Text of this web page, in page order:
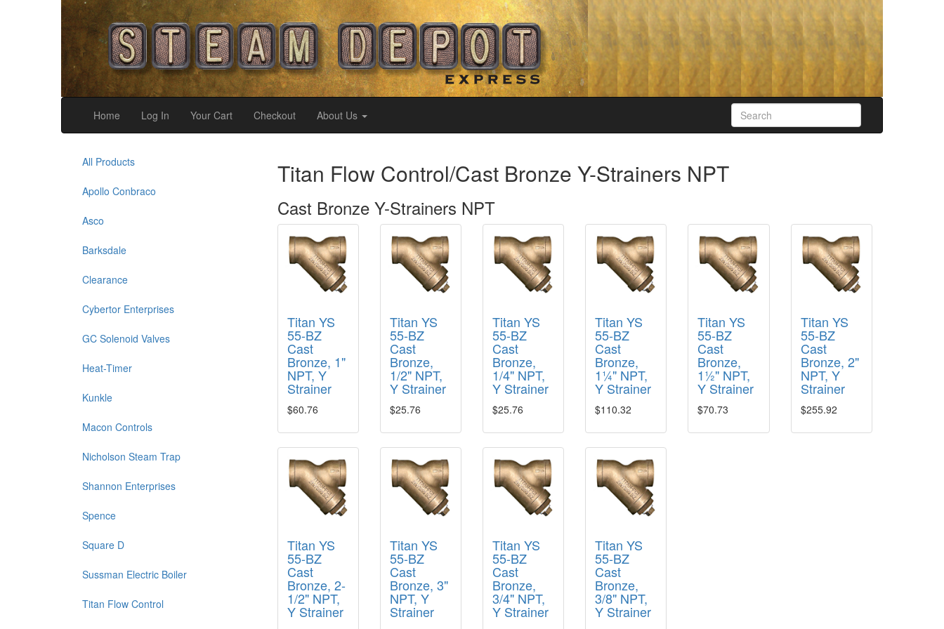
Home Log In Your Cart Checkout About Us
All Products
Apollo Conbraco
Asco
Barksdale
Clearance
Cybertor Enterprises
GC Solenoid Valves
Heat-Timer
Kunkle
Macon Controls
Nicholson Steam Trap
Shannon Enterprises
Spence
Square D
Sussman Electric Boiler
Titan Flow Control
Titan Flow Control/Cast Bronze Y-Strainers NPT
Cast Bronze Y-Strainers NPT
Titan YS
55-BZ
Cast
Bronze, 1"
NPT, Y
Strainer
$60.76
Titan YS
55-BZ
Cast
Bronze,
1/2" NPT,
Y Strainer
$25.76
Titan YS
55-BZ
Cast
Bronze,
1/4" NPT,
Y Strainer
$25.76
Titan YS
55-BZ
Cast
Bronze,
1¼" NPT,
Y Strainer
$110.32
Titan YS
55-BZ
Cast
Bronze,
1½" NPT,
Y Strainer
$70.73
Titan YS
55-BZ
Cast
Bronze, 2"
NPT, Y
Strainer
$255.92
Titan YS
55-BZ
Cast
Bronze, 2-
1/2" NPT,
Y Strainer
Titan YS
55-BZ
Cast
Bronze, 3"
NPT, Y
Strainer
Titan YS
55-BZ
Cast
Bronze,
3/4" NPT,
Y Strainer
Titan YS
55-BZ
Cast
Bronze,
3/8" NPT,
Y Strainer